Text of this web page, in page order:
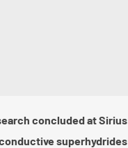
concluded at Sirius
superhydrides